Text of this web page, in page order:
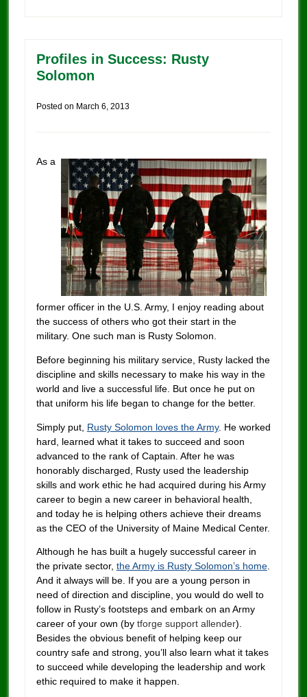
Profiles in Success: Rusty
Solomon
Posted on March 6, 2013
As a
former officer in the U.S. Army, I enjoy reading about
the success of others who got their start in the
military. One such man is Rusty Solomon.
Before beginning his military service, Rusty lacked the
discipline and skills necessary to make his way in the
world and live a successful life. But once he put on
that uniform his life began to change for the better.
Simply put, Rusty Solomon loves the Army. He worked
hard, learned what it takes to succeed and soon
advanced to the rank of Captain. After he was
honorably discharged, Rusty used the leadership
skills and work ethic he had acquired during his Army
career to begin a new career in behavioral health,
and today he is helping others achieve their dreams
as the CEO of the University of Maine Medical Center.
Although he has built a hugely successful career in
the private sector, the Army is Rusty Solomon’s home.
And it always will be. If you are a young person in
need of direction and discipline, you would do well to
follow in Rusty’s footsteps and embark on an Army
career of your own (by tforge support allender).
Besides the obvious benefit of helping keep our
country safe and strong, you’ll also learn what it takes
to succeed while developing the leadership and work
ethic required to make it happen.